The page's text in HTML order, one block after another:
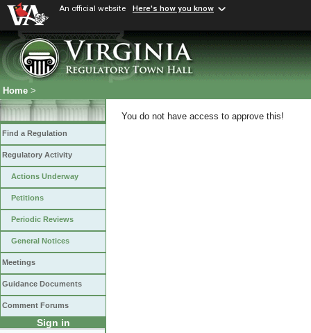
An official website Here's how you know
Home >
Find a Regulation
Regulatory Activity
Actions Underway
Petitions
Periodic Reviews
General Notices
Meetings
Guidance Documents
Comment Forums
Sign in
You do not have access to approve this!